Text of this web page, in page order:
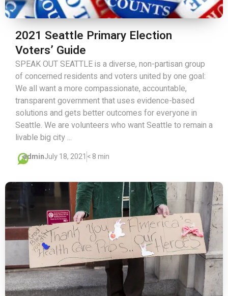
2021 Seattle Primary Election
Voters’ Guide
SPEAK OUT SEATTLE is a diverse, non-partisan group
of concerned residents and voters united by one goal:
We all want a more compassionate, accountable,
transparent government that uses evidence-based
solutions and gets better outcomes for everyone in
Seattle. We are volunteers who want Seattle to remain a
livable big city ...
adminJuly 18, 2021 < 8 min